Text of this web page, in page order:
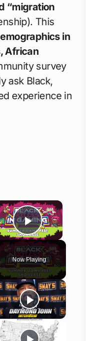
“migration
This
in
African
survey
ask Black,
experience in
×
Play Video
Now Playing